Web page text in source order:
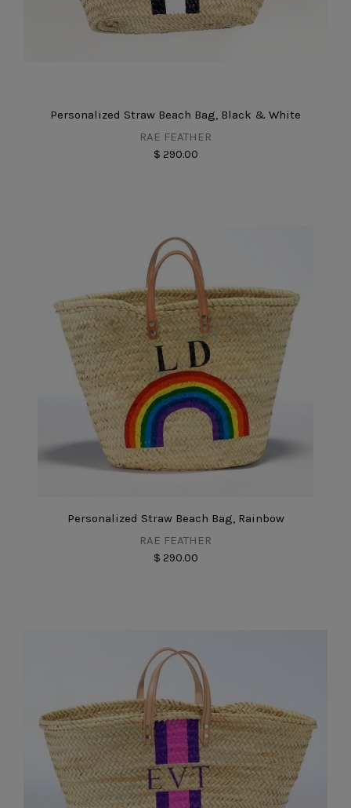
Personalized Straw Beach Bag, Black & White
RAE FEATHER
$ 290.00
Personalized Straw Beach Bag, Rainbow
RAE FEATHER
$ 290.00